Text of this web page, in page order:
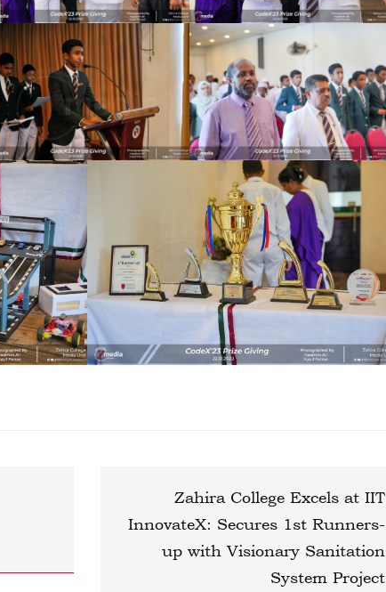
Zahira College Excels at IIT
InnovateX: Secures 1st Runners-
up with Visionary Sanitation
System Project